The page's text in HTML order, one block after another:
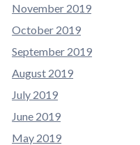
November 2019
October 2019
September 2019
August 2019
July 2019
June 2019
May 2019